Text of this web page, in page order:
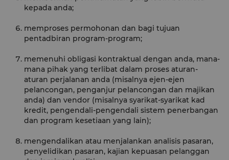
kepada anda;
memproses permohonan dan bagi tujuan
pentadbiran program-program;
memenuhi obligasi kontraktual dengan anda, mana-
mana pihak yang terlibat dalam proses aturan-
aturan perjalanan anda (misalnya ejen-ejen
pelancongan, penganjur pelancongan dan majikan
anda) dan vendor (misalnya syarikat-syarikat kad
kredit, pengendali-pengendali sistem penerbangan
dan program kesetiaan yang lain);
mengendalikan atau menjalankan analisis pasaran,
penyelidikan pasaran, kajian kepuasan pelanggan